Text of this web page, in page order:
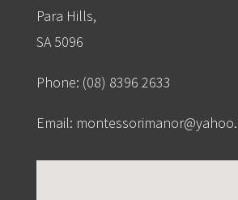
Para Hills,
SA 5096
Phone: (08) 8396 2633
Email: